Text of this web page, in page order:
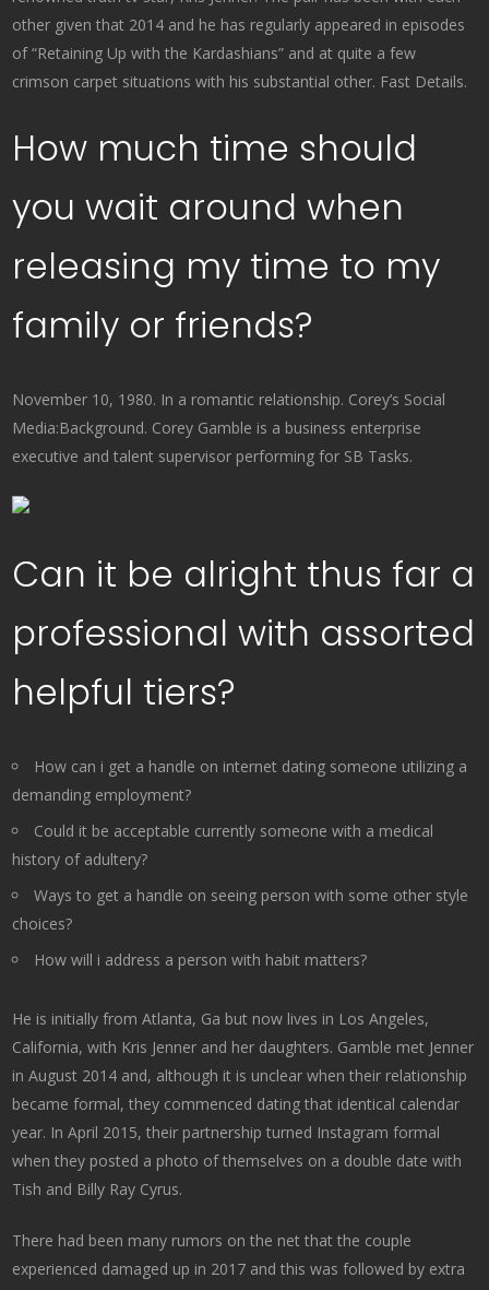
other given that 2014 and he has regularly appeared in episodes
of “Retaining Up with the Kardashians” and at quite a few
crimson carpet situations with his substantial other. Fast Details.
How much time should
you wait around when
releasing my time to my
family or friends?
November 10, 1980. In a romantic relationship. Corey’s Social
Media:Background. Corey Gamble is a business enterprise
executive and talent supervisor performing for SB Tasks.
Can it be alright thus far a
professional with assorted
helpful tiers?
How can i get a handle on internet dating someone utilizing a
demanding employment?
Could it be acceptable currently someone with a medical
history of adultery?
Ways to get a handle on seeing person with some other style
choices?
How will i address a person with habit matters?
He is initially from Atlanta, Ga but now lives in Los Angeles,
California, with Kris Jenner and her daughters. Gamble met Jenner
in August 2014 and, although it is unclear when their relationship
became formal, they commenced dating that identical calendar
year. In April 2015, their partnership turned Instagram formal
when they posted a photo of themselves on a double date with
Tish and Billy Ray Cyrus.
There had been many rumors on the net that the couple
experienced damaged up in 2017 and this was followed by extra